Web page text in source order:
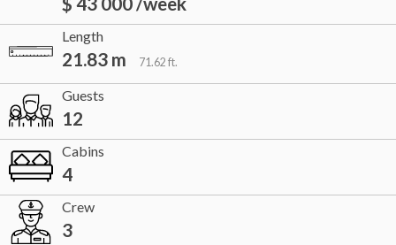
Length
21.83 m 71.62 ft.
Guests
12
Cabins
4
Crew
3